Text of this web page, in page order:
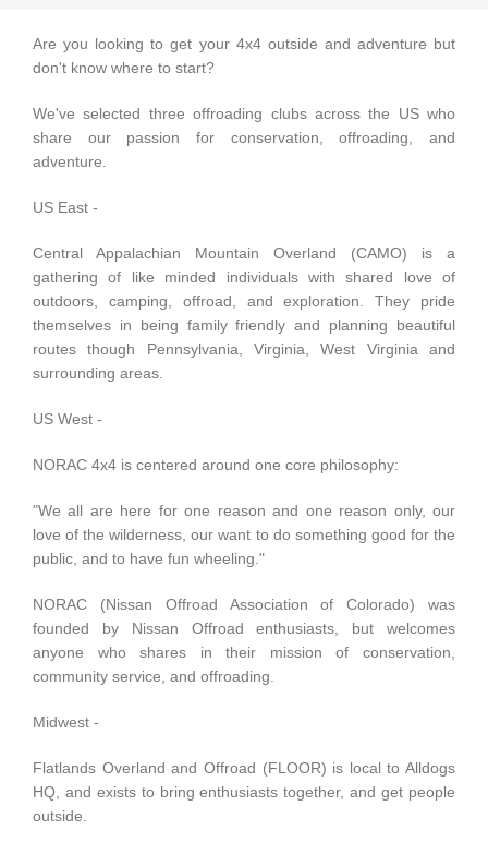
Are you looking to get your 4x4 outside and adventure but
don't know where to start?
We've selected three offroading clubs across the US who
share our passion for conservation, offroading, and
adventure.
US East -
Central Appalachian Mountain Overland (CAMO) is a
gathering of like minded individuals with shared love of
outdoors, camping, offroad, and exploration. They pride
themselves in being family friendly and planning beautiful
routes though Pennsylvania, Virginia, West Virginia and
surrounding areas.
US West -
NORAC 4x4 is centered around one core philosophy:
"We all are here for one reason and one reason only, our
love of the wilderness, our want to do something good for the
public, and to have fun wheeling."
NORAC (Nissan Offroad Association of Colorado) was
founded by Nissan Offroad enthusiasts, but welcomes
anyone who shares in their mission of conservation,
community service, and offroading.
Midwest -
Flatlands Overland and Offroad (FLOOR) is local to Alldogs
HQ, and exists to bring enthusiasts together, and get people
outside.